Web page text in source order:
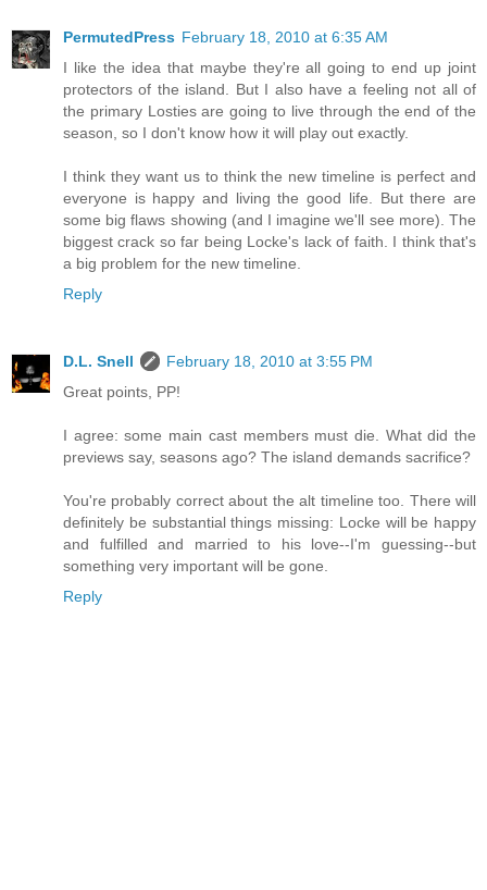
PermutedPress February 18, 2010 at 6:35 AM
I like the idea that maybe they're all going to end up joint
protectors of the island. But I also have a feeling not all of
the primary Losties are going to live through the end of the
season, so I don't know how it will play out exactly.
I think they want us to think the new timeline is perfect and
everyone is happy and living the good life. But there are
some big flaws showing (and I imagine we'll see more). The
biggest crack so far being Locke's lack of faith. I think that's
a big problem for the new timeline.
Reply
D.L. Snell
February 18, 2010 at 3:55 PM
Great points, PP!
I agree: some main cast members must die. What did the
previews say, seasons ago? The island demands sacrifice?
You're probably correct about the alt timeline too. There will
definitely be substantial things missing: Locke will be happy
and fulfilled and married to his love--I'm guessing--but
something very important will be gone.
Reply